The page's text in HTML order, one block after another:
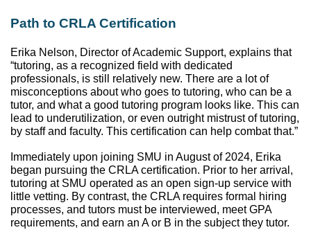
Path to CRLA Certification
Erika Nelson, Director of Academic Support, explains that
“tutoring, as a recognized field with dedicated
professionals, is still relatively new. There are a lot of
misconceptions about who goes to tutoring, who can be a
tutor, and what a good tutoring program looks like. This can
lead to underutilization, or even outright mistrust of tutoring,
by staff and faculty. This certification can help combat that.”
Immediately upon joining SMU in August of 2024, Erika
began pursuing the CRLA certification. Prior to her arrival,
tutoring at SMU operated as an open sign-up service with
little vetting. By contrast, the CRLA requires formal hiring
processes, and tutors must be interviewed, meet GPA
requirements, and earn an A or B in the subject they tutor.